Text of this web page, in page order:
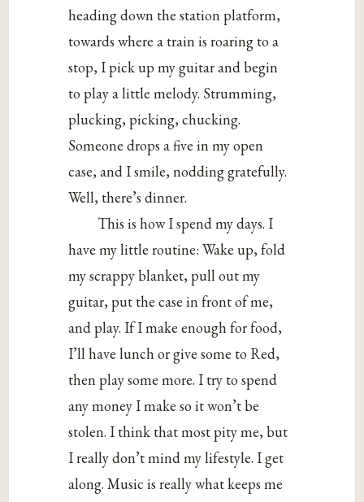
heading down the station platform,
towards where a train is roaring to a
stop, I pick up my guitar and begin
to play a little melody. Strumming,
plucking, picking, chucking.
Someone drops a five in my open
case, and I smile, nodding gratefully.
Well, there’s dinner.
This is how I spend my days. I
have my little routine: Wake up, fold
my scrappy blanket, pull out my
guitar, put the case in front of me,
and play. If I make enough for food,
I’ll have lunch or give some to Red,
then play some more. I try to spend
any money I make so it won’t be
stolen. I think that most pity me, but
I really don’t mind my lifestyle. I get
along. Music is really what keeps me